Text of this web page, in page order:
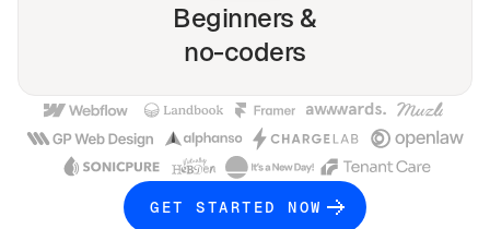
Beginners &
no-coders
GET STARTED NOW